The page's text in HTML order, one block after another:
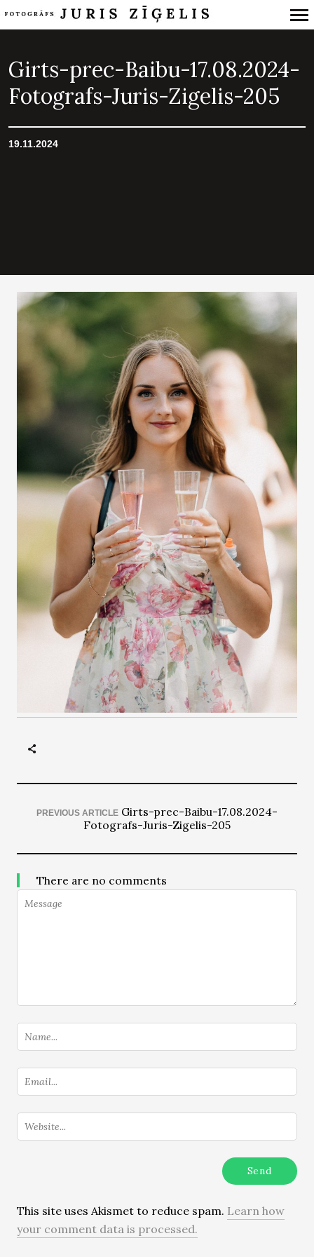
Navigation
Girts-prec-Baibu-17.08.2024-
Fotografs-Juris-Zigelis-205
19.11.2024
PREVIOUS ARTICLE Girts-prec-Baibu-17.08.2024-
Fotografs-Juris-Zigelis-205
There are no comments
This site uses Akismet to reduce spam. Learn how
your comment data is processed.